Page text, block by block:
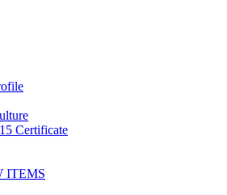
Certificate
ITEMS